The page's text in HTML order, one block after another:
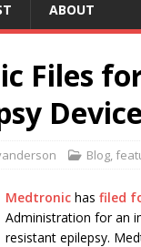
ABOUT
Files
Device
Blog,
Medtronic has filed
Administration for an
resistant epilepsy.